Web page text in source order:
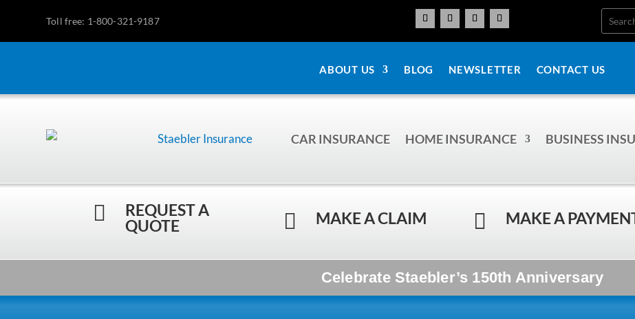
Toll free: 1-800-321-9187
ABOUT US BLOG NEWSLETTER CONTACT US
CAR INSURANCE HOME INSURANCE BUSINESS

REQUEST A
QUOTE
 MAKE A CLAIM  MAKE A
Celebrate Staebler’s 150th Anniversary